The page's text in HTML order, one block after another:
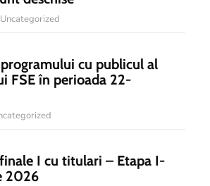
Uncategorized
cu publicul al
FSE în perioada 22-
I cu titulari – Etapa I-
2026